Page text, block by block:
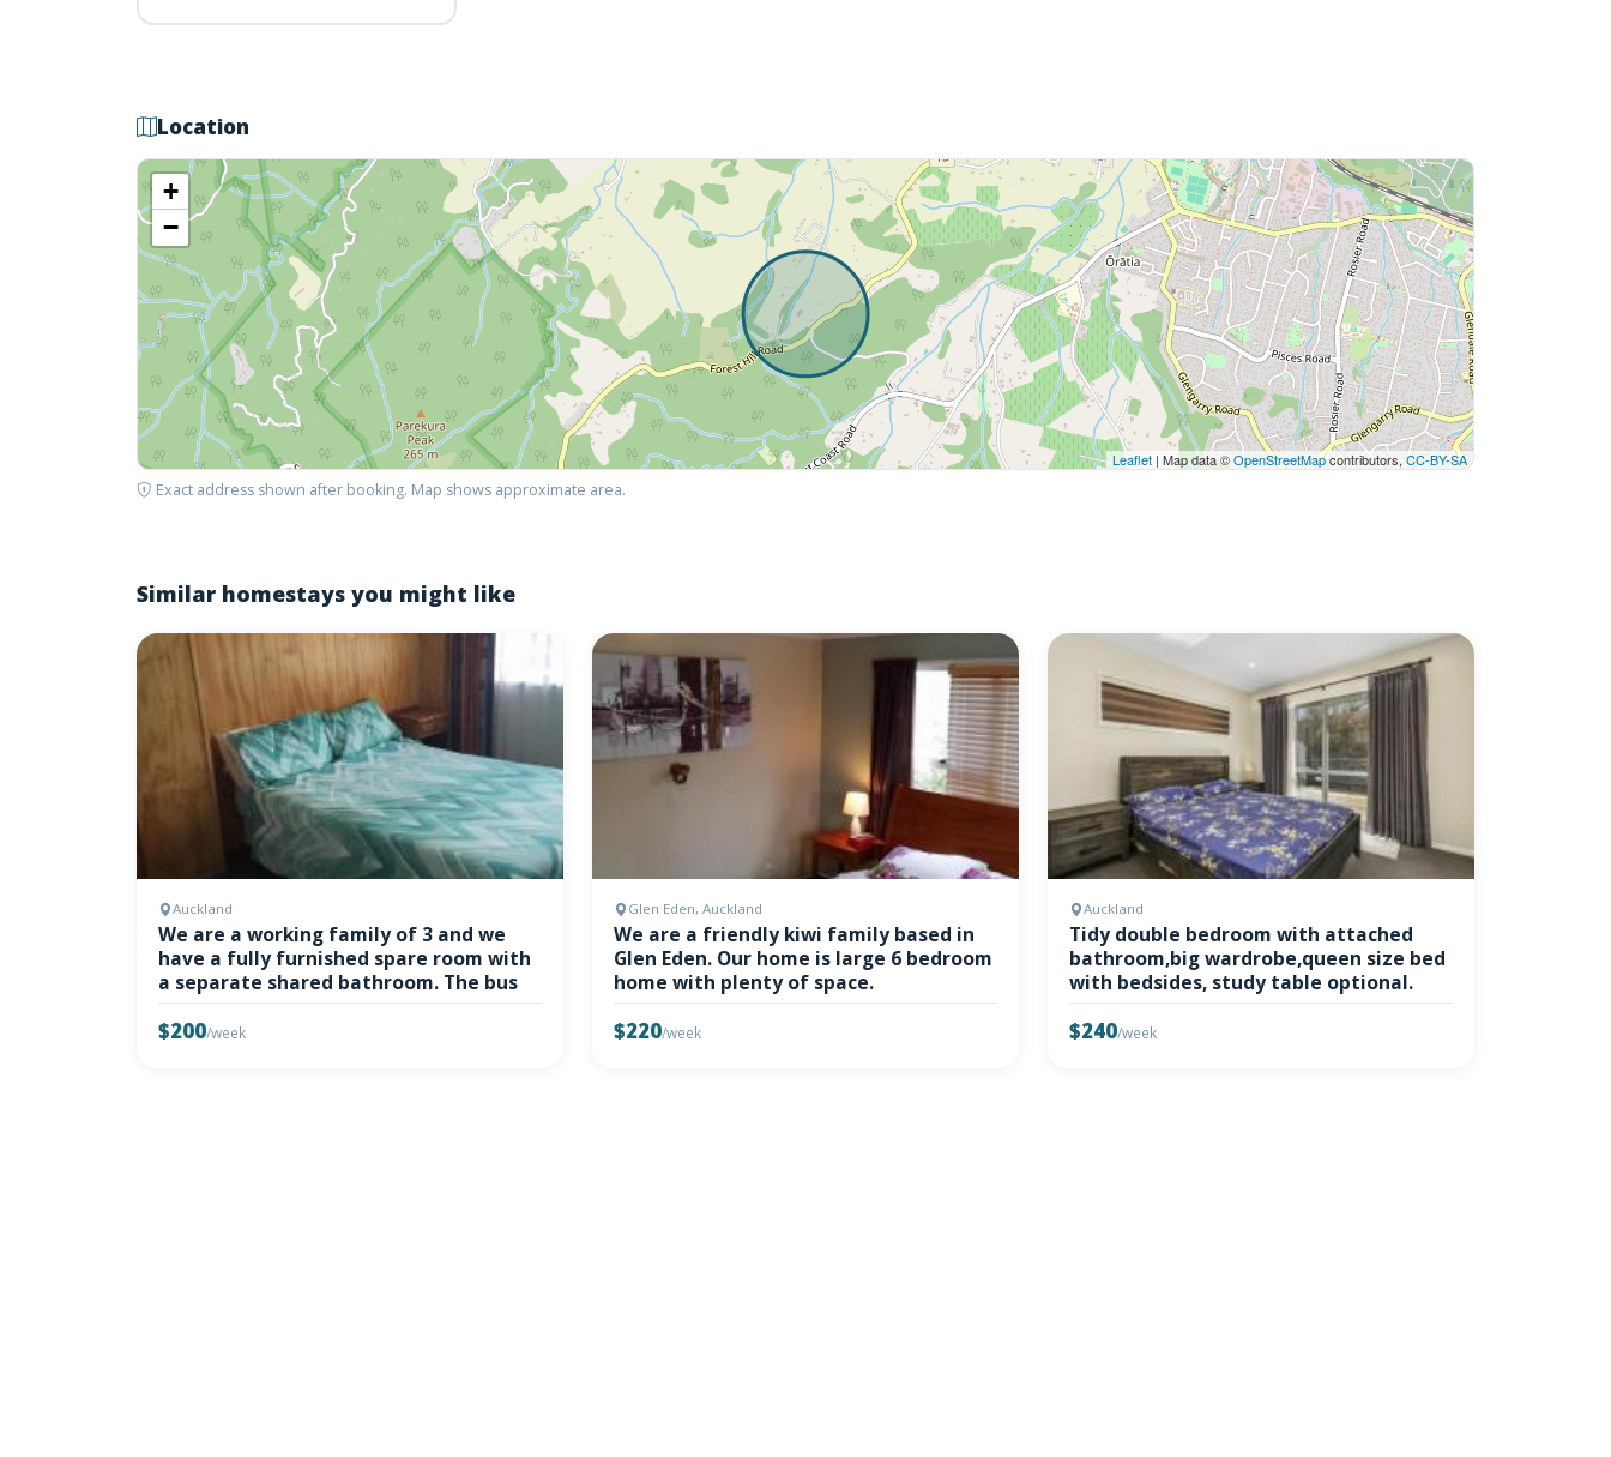
Location
+
−
Leaflet | Map data ©OpenStreetMapcontributors, CC-BY-SA
Exact address shown after booking. Map shows approximate area.
Similar homestays you might like
Auckland
We are a working family of 3 and we
have a fully furnished spare room with
a separate shared bathroom. The bus
$200/week
Glen Eden, Auckland
We are a friendly kiwi family based in
Glen Eden. Our home is large 6 bedroom
home with plenty of space.
$220/week
Auckland
Tidy double bedroom with attached
bathroom,big wardrobe,queen size bed
with bedsides, study table optional.
$240/week